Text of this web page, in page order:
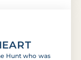
Hunt who was